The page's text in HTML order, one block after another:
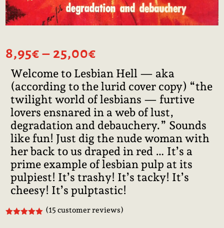
8,95€ – 25,00€
8,95€
through
25,00€
Welcome to Lesbian Hell — aka
(according to the lurid cover copy) “the
twilight world of lesbians — furtive
lovers ensnared in a web of lust,
degradation and debauchery.” Sounds
like fun! Just dig the nude woman with
her back to us draped in red … It’s a
prime example of lesbian pulp at its
pulpiest! It’s trashy! It’s tacky! It’s
cheesy! It’s pulptastic!
(15 customer reviews)